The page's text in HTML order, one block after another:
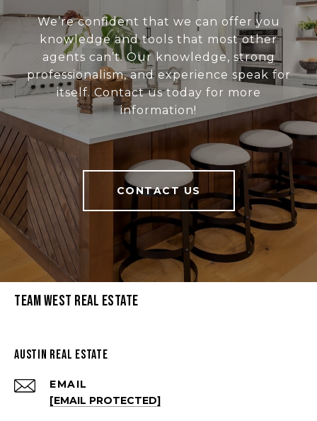
We’re confident that we can offer you
knowledge and tools that most other
agents can’t. Our knowledge, strong
professionalism, and experience speak for
itself. Contact us today for more
information!
CONTACT US
Team West Real Estate
Austin Real Estate
EMAIL
[EMAIL PROTECTED]